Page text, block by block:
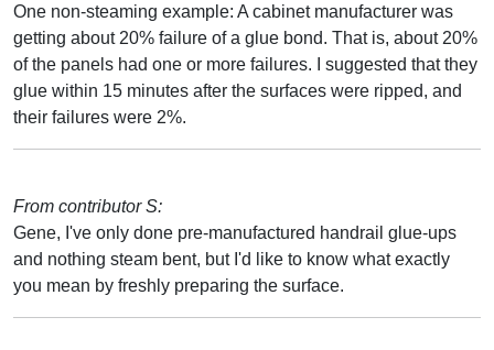
One non-steaming example: A cabinet manufacturer was
getting about 20% failure of a glue bond. That is, about 20%
of the panels had one or more failures. I suggested that they
glue within 15 minutes after the surfaces were ripped, and
their failures were 2%.
From contributor S:
Gene, I've only done pre-manufactured handrail glue-ups
and nothing steam bent, but I'd like to know what exactly
you mean by freshly preparing the surface.